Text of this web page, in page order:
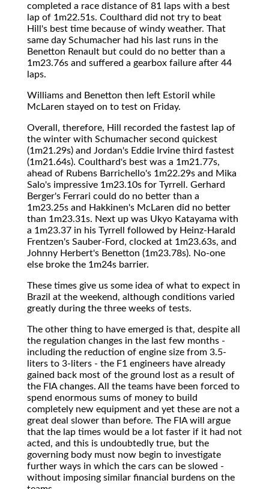
completed a race distance of 81 laps with a best
lap of 1m22.51s. Coulthard did not try to beat
Hill's best time because of windy weather. That
same day Schumacher had his last runs in the
Benetton Renault but could do no better than a
1m23.76s and suffered a gearbox failure after 44
laps.
Williams and Benetton then left Estoril while
McLaren stayed on to test on Friday.
Overall, therefore, Hill recorded the fastest lap of
the winter with Schumacher second quickest
(1m21.29s) and Jordan's Eddie Irvine third fastest
(1m21.64s). Coulthard's best was a 1m21.77s,
ahead of Rubens Barrichello's 1m22.29s and Mika
Salo's impressive 1m23.10s for Tyrrell. Gerhard
Berger's Ferrari could do no better than a
1m23.25s and Hakkinen's McLaren did no better
than 1m23.31s. Next up was Ukyo Katayama with
a 1m23.37 in his Tyrrell followed by Heinz-Harald
Frentzen's Sauber-Ford, clocked at 1m23.63s, and
Johnny Herbert's Benetton (1m23.78s). No-one
else broke the 1m24s barrier.
These times give us some idea of what to expect in
Brazil at the weekend, although conditions varied
greatly during the three weeks of tests.
The other thing to have emerged is that, despite all
the regulation changes in the last few months -
including the reduction of engine size from 3.5-
liters to 3-liters - the F1 engineers have already
gained back most of the ground lost as a result of
the FIA changes. All the teams have been forced to
spend enormous sums of money to build
completely new equipment and yet these are not a
great deal slower than before. The FIA will argue
that the lap times would be a lot faster if it had not
acted, and this is undoubtedly true, but the
governing body must now begin to investigate
further ways in which the cars can be slowed -
without imposing similar financial burdens on the